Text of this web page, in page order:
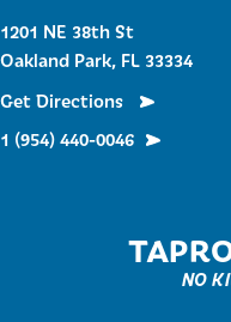
1201 NE 38th St
Oakland Park, FL 33334
Get Directions
1 (954) 440-0046
NO